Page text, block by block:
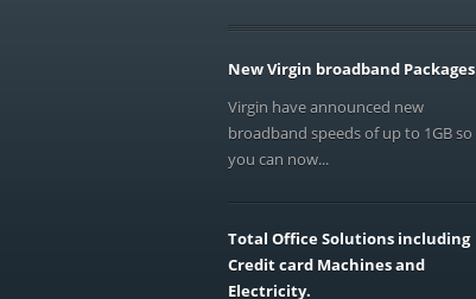
New Virgin broadband Packages
Virgin have announced new
broadband speeds of up to 1GB so
you can now...
Total Office Solutions including
Credit card Machines and
Electricity.